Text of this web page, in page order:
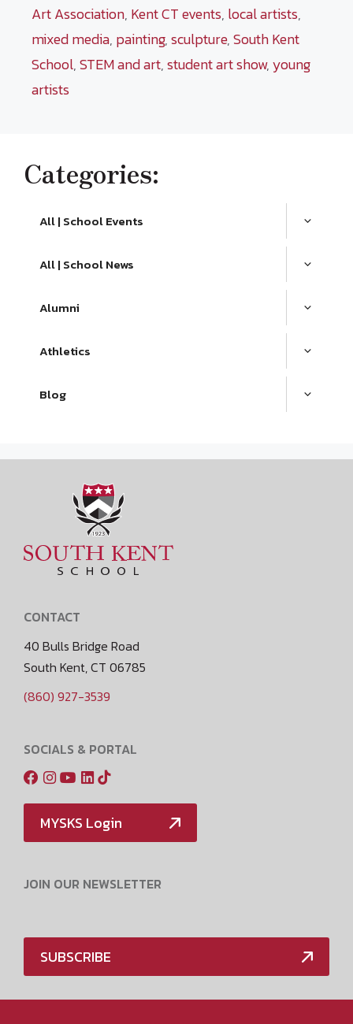
Art Association, Kent CT events, local artists,
mixed media, painting,sculpture,South Kent
School,STEM and art,student art show,young
artists
Categories:
All | School Events
All | School News
Alumni
Athletics
Blog
CONTACT
40 Bulls Bridge Road
South Kent, CT 06785
(860) 927-3539
SOCIALS & PORTAL
MYSKS Login
JOIN OUR NEWSLETTER
SUBSCRIBE